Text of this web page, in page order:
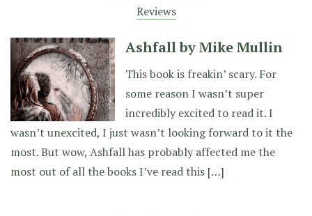
Reviews
Ashfall by Mike Mullin
This book is freakin’ scary. For
some reason I wasn’t super
incredibly excited to read it. I
wasn’t unexcited, I just wasn’t looking forward to it the
most. But wow, Ashfall has probably affected me the
most out of all the books I’ve read this […]